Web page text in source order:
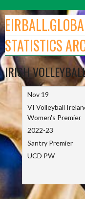
to
content
STATISTICS
IRISH
Nov 19
VI Volleyball
Women's Premier
2022-23
Santry Premier
UCD PW